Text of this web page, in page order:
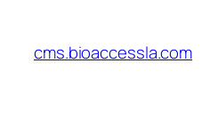
content
cms.bioaccessla.com